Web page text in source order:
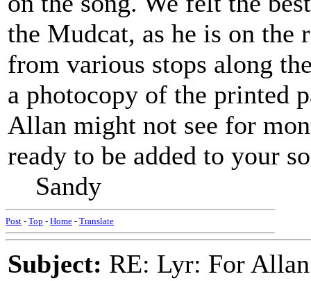
the Mudcat, as he is on the
from various stops along
a photocopy of the printed
Allan might not see for
ready to be added to your
Sandy
Post - Top - Home - Translate
Subject: RE: Lyr: For